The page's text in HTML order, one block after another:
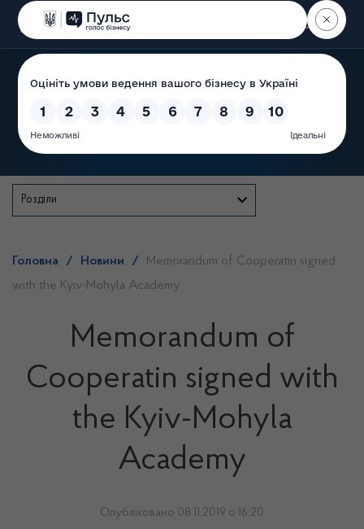
Пошук
State Service of Ukraine
Розділи
Головна / Новини /
Memorandum of Cooperatin signed
with the Kyiv-Mohyla Academy
Memorandum of
Cooperatin signed with
the Kyiv-Mohyla
Academy
Опубліковано 08.11.2019 о 16:20